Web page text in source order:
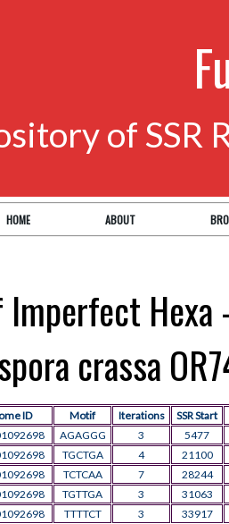
of SSR
HOME ABOUT
crassa
ID Motif Iterations
SSR Start
AGAGGG 3
5477
TGCTGA 4
21100
TCTCAA 7
28244
TGTTGA 3
31063
TTTTCT 3
33917